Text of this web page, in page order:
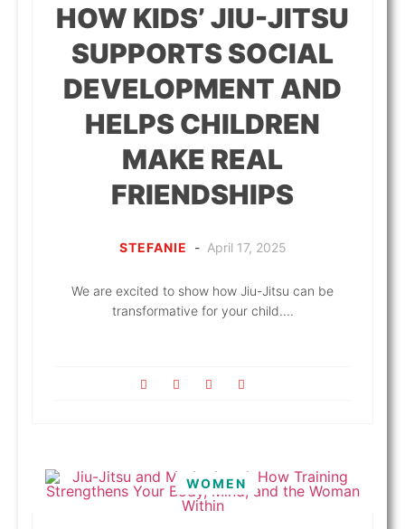
HOW KIDS’ JIU-JITSU
SUPPORTS SOCIAL
DEVELOPMENT AND
HELPS CHILDREN
MAKE REAL
FRIENDSHIPS
STEFANIE - April 17, 2025
We are excited to show how Jiu-Jitsu can be
transformative for your child....
WOMEN